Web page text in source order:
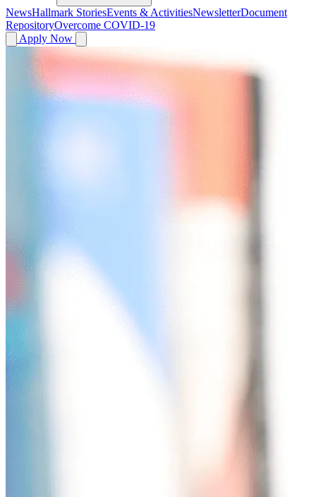
NewsHallmark StoriesEvents & ActivitiesNewsletterDocument
RepositoryOvercome COVID-19
Apply Now